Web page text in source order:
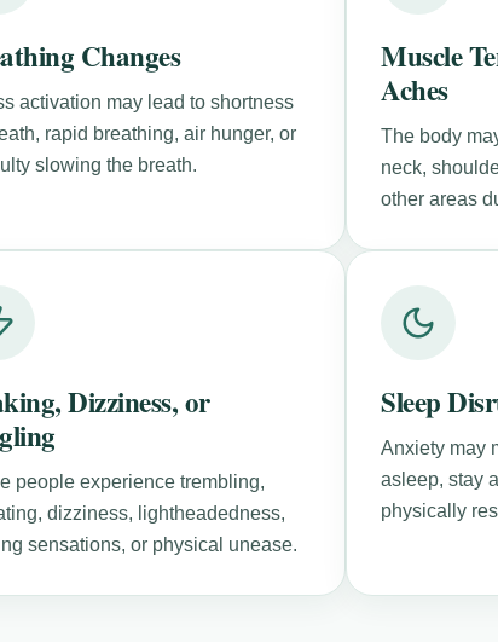
Changes
activation may lead to shortness
rapid breathing, air hunger, or
slowing the breath.
Muscle
Aches
The body
neck,
other areas
Dizziness, or
people experience trembling,
dizziness, lightheadedness,
sensations, or physical unease.
Sleep
Anxiety may
asleep, stay
physically